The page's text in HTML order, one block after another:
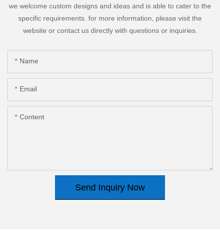
we welcome custom designs and ideas and is able to cater to the
specific requirements. for more information, please visit the
website or contact us directly with questions or inquiries.
Name
Email
Content
Send Inquiry Now